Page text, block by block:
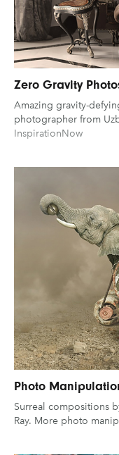
Zero Gravity
Amazing gravity-
photographer from
InspirationNow
Photo
Surreal compositions
Ray. More photo